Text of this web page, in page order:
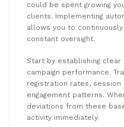
could be spent growing
clients. Implementing
allows you to
constant oversight.
Start by establishing
campaign performance.
registration rates, session
engagement patterns.
deviations from these
activity immediately.